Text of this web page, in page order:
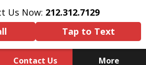
Us Now: 212.312.7129
Tap to Text
Contact Us More